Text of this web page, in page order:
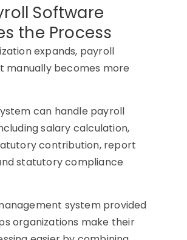
Software
the Process
expands, payroll
manually becomes more
can handle payroll
salary calculation,
contribution, report
statutory compliance
system provided
organizations make their